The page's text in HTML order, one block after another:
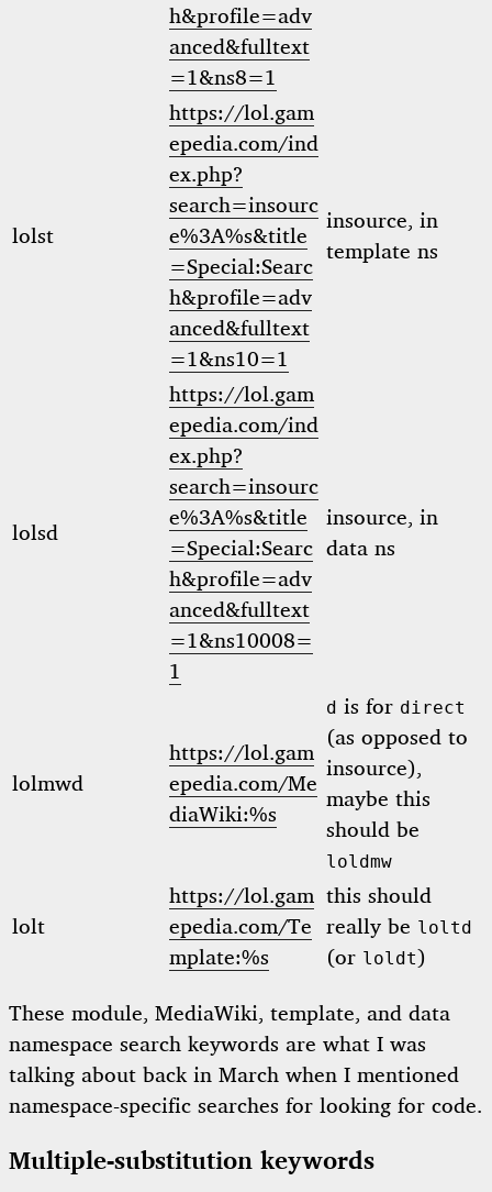
h&profile=adv
anced&fulltext
=1&ns8=1
lolst
https://lol.gam
epedia.com/ind
ex.php?
search=insourc
e%3A%s&title
=Special:Searc
h&profile=adv
anced&fulltext
=1&ns10=1
insource, in
template ns
lolsd
https://lol.gam
epedia.com/ind
ex.php?
search=insourc
e%3A%s&title
=Special:Searc
h&profile=adv
anced&fulltext
=1&ns10008=
1
insource, in
data ns
lolmwd
https://lol.gam
epedia.com/Me
diaWiki:%s
d is for direct
(as opposed to
insource),
maybe this
should be
loldmw
lolt
https://lol.gam
epedia.com/Te
mplate:%s
this should
really be loltd
(or loldt)
These module, MediaWiki, template, and data
namespace search keywords are what I was
talking about back in March when I mentioned
namespace-specific searches for looking for code.
Multiple-substitution keywords